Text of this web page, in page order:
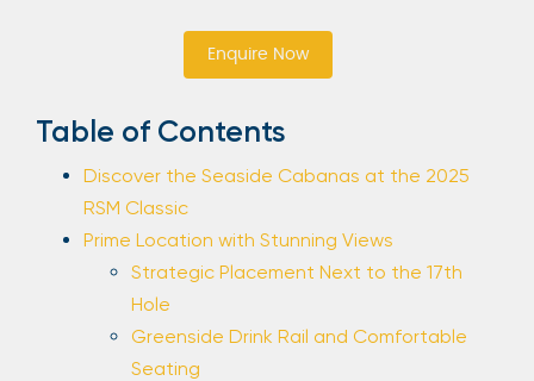
Enquire Now
Table of Contents
Discover the Seaside Cabanas at the 2025
RSM Classic
Prime Location with Stunning Views
Strategic Placement Next to the 17th
Hole
Greenside Drink Rail and Comfortable
Seating
Sign Up
Your email is safe with us. We won’t spam.